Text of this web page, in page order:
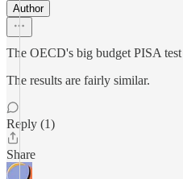
Author
The OECD's big budget PISA
The results are fairly similar.
Reply (1)
Share